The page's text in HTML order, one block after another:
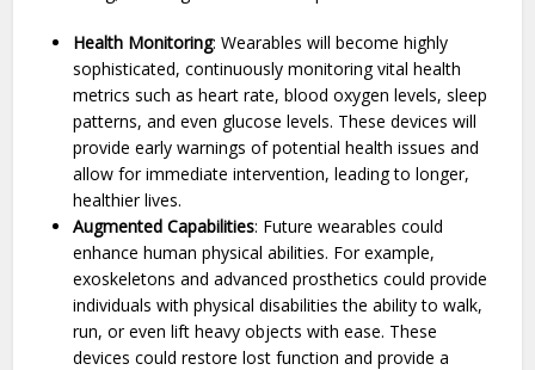
Health Monitoring: Wearables will become highly
sophisticated, continuously monitoring vital health
metrics such as heart rate, blood oxygen levels, sleep
patterns, and even glucose levels. These devices will
provide early warnings of potential health issues and
allow for immediate intervention, leading to longer,
healthier lives.
Augmented Capabilities: Future wearables could
enhance human physical abilities. For example,
exoskeletons and advanced prosthetics could provide
individuals with physical disabilities the ability to walk,
run, or even lift heavy objects with ease. These
devices could restore lost function and provide a